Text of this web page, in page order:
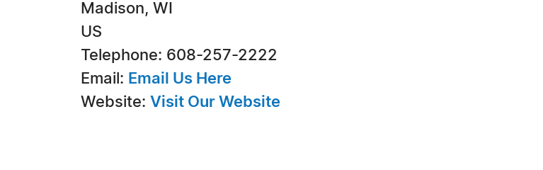
Madison, WI
US
Telephone: 608-257-2222
Email: Email Us Here
Website: Visit Our Website